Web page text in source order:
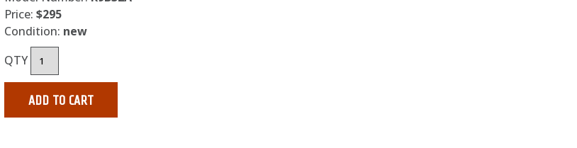
Price: $295
Condition: new
QTY
ADD TO CART